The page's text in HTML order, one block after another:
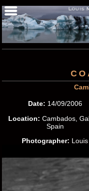
Date: 14/09/2006
Location: Cambados,
Spain
Photographer: Louis